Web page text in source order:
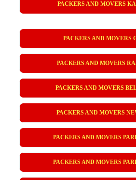
PACKERS AND MOVERS
PACKERS AND MOVERS
PACKERS AND MOVERS
PACKERS AND MOVERS
PACKERS AND MOVERS
PACKERS AND MOVERS
PACKERS AND MOVERS